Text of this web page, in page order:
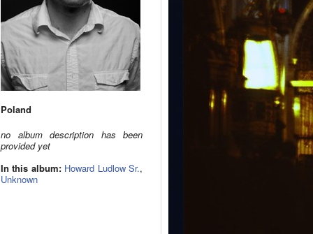
Poland
no album description has been
provided yet
In this album: Howard Ludlow Sr.,
Unknown